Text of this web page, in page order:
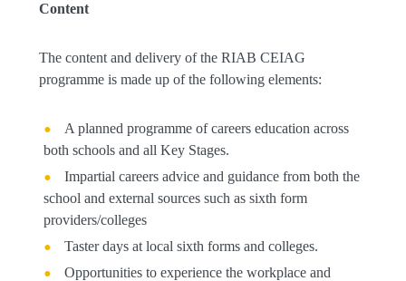
Content
The content and delivery of the RIAB CEIAG
programme is made up of the following elements:
A planned programme of careers education across
both schools and all Key Stages.
Impartial careers advice and guidance from both the
school and external sources such as sixth form
providers/colleges
Taster days at local sixth forms and colleges.
Opportunities to experience the workplace and